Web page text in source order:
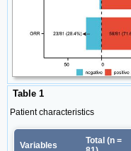
Table 1
Patient characteristics
Variables
Total (n =